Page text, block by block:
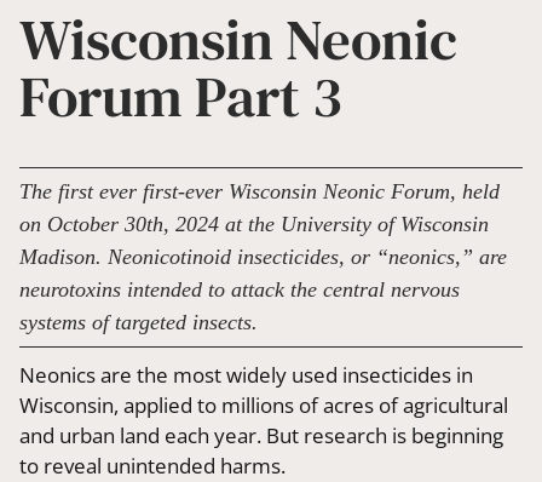
Wisconsin Neonic
Forum Part 3
The first ever first-ever Wisconsin Neonic Forum, held
on October 30th, 2024 at the University of Wisconsin
Madison. Neonicotinoid insecticides, or “neonics,” are
neurotoxins intended to attack the central nervous
systems of targeted insects.
Neonics are the most widely used insecticides in
Wisconsin, applied to millions of acres of agricultural
and urban land each year. But research is beginning
to reveal unintended harms.